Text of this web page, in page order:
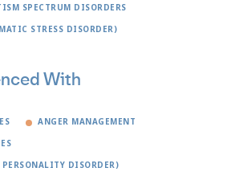
SPECTRUM DISORDERS
STRESS DISORDER)
With
ANGER MANAGEMENT
DISORDER)